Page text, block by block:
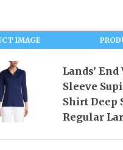
IMAGE
Lands’ End
Sleeve
Shirt Deep
Regular